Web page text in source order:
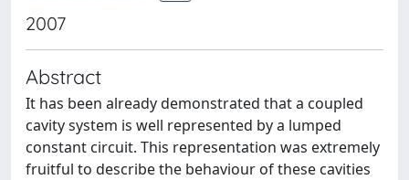
2007
Abstract
It has been already demonstrated that a coupled
cavity system is well represented by a lumped
constant circuit. This representation was extremely
fruitful to describe the behaviour of these cavities